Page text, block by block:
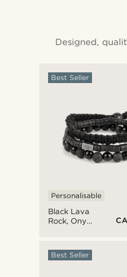
Designed,
Black Lava
Rock, Onyx
Set
Best Seller
Personalisable
Best Seller